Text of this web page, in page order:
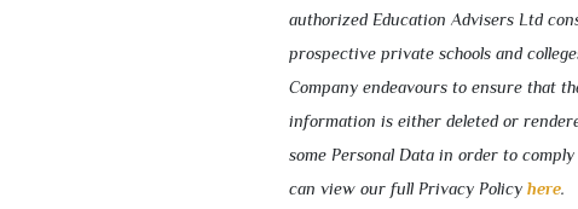
authorized Education Advisers Ltd
prospective private schools and
Company endeavours to ensure that
information is either deleted or
some Personal Data in order to
can view our full Privacy Policy here.